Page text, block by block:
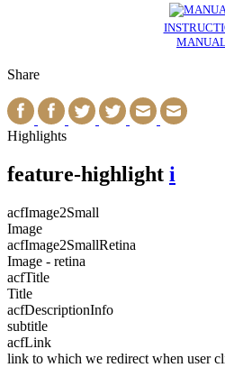
Share
Highlights
feature-highlight i
acfImage2Small
Image
acfImage2SmallRetina
Image - retina
acfTitle
Title
acfDescriptionInfo
subtitle
acfLink
link to which we redirect when user